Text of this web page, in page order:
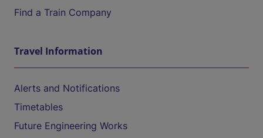
Find a Train Company
Travel Information
Alerts and Notifications
Timetables
Future Engineering Works